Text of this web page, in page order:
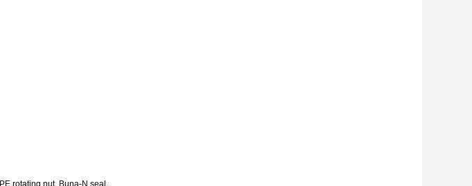
rotating nut, Buna-N seal.